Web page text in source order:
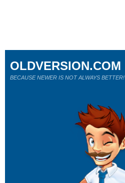
OLDVERSION.COM
BECAUSE NEWER IS NOT ALWAYS BETTER!